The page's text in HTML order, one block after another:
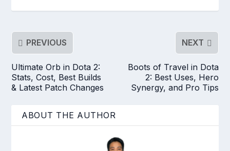
PREVIOUS
Ultimate Orb in Dota 2:
Stats, Cost, Best Builds
& Latest Patch Changes
NEXT
Boots of Travel in Dota
2: Best Uses, Hero
Synergy, and Pro Tips
ABOUT THE AUTHOR